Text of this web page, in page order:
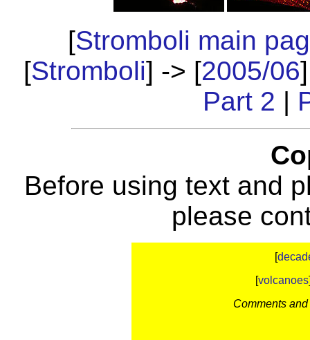
[Stromboli main
[Stromboli] -> [2005/06
Part 2 |
Before using text and
please
[
[volcanoes
Comments